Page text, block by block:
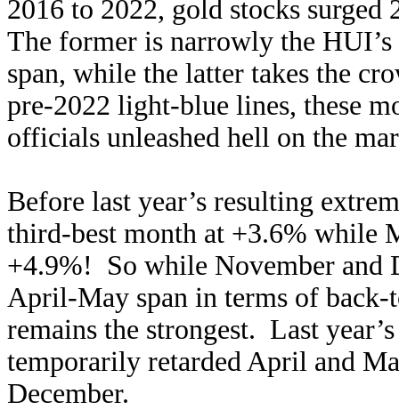
2016 to 2022, gold stocks
The former is narrowly the
span, while the latter takes the
pre-2022 light-blue lines, these
officials unleashed hell on the
Before last year’s resulting
third-best month at +3.6% while
+4.9%! So while November and
April-May span in terms of
remains the strongest. Last
temporarily retarded April and
December.